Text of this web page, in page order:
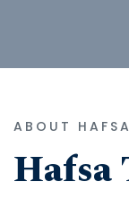
ABOUT
Hafsa